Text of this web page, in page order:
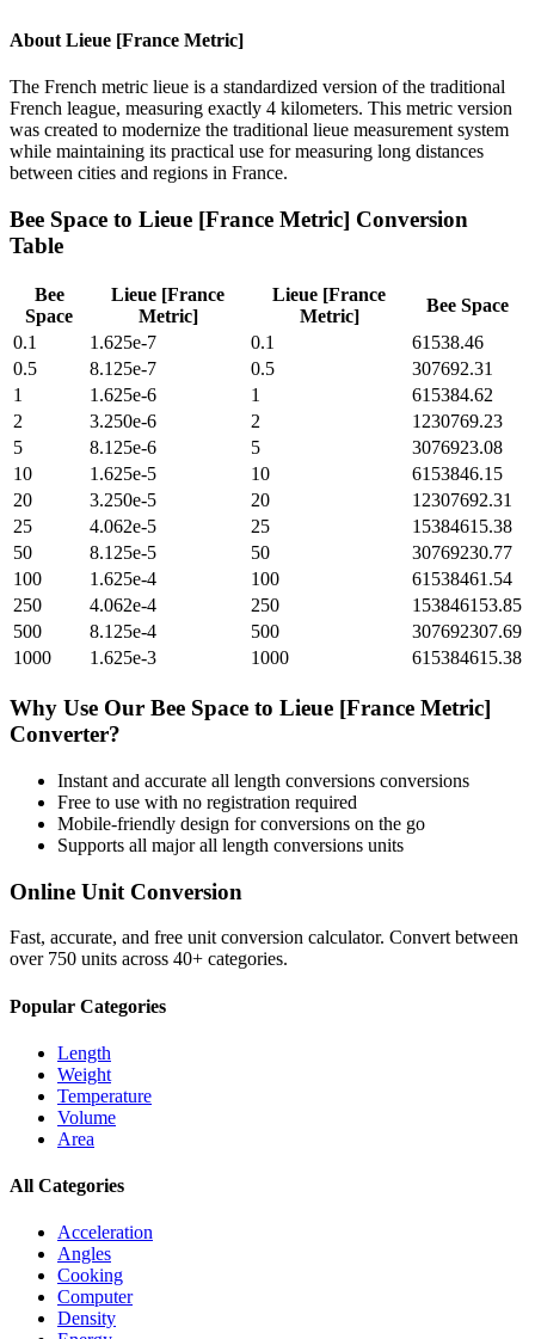
About Lieue [France Metric]
The French metric lieue is a standardized version of the traditional
French league, measuring exactly 4 kilometers. This metric version
was created to modernize the traditional lieue measurement system
while maintaining its practical use for measuring long distances
between cities and regions in France.
Bee Space to Lieue [France Metric] Conversion
Table
Bee
Space
Lieue [France
Metric]
Lieue [France
Metric]
Bee Space
0.1
1.625e-7 0.1
61538.46
0.5
8.125e-7 0.5
307692.31
1
1.625e-6 1
615384.62
2
3.250e-6 2
1230769.23
5
8.125e-6 5
3076923.08
10
1.625e-5 10
6153846.15
20
3.250e-5 20
12307692.31
25
4.062e-5 25
15384615.38
50
8.125e-5 50
30769230.77
100
1.625e-4 100
61538461.54
250
4.062e-4 250
153846153.85
500
8.125e-4 500
307692307.69
1000
1.625e-3 1000 615384615.38
Why Use Our Bee Space to Lieue [France Metric]
Converter?
Instant and accurate all length conversions conversions
Free to use with no registration required
Mobile-friendly design for conversions on the go
Supports all majorall length conversions units
Online Unit Conversion
Fast, accurate, and free unit conversion calculator. Convert between
over 750 units across 40+ categories.
Popular Categories
Length
Weight
Temperature
Volume
Area
All Categories
Acceleration
Angles
Cooking
Computer
Density